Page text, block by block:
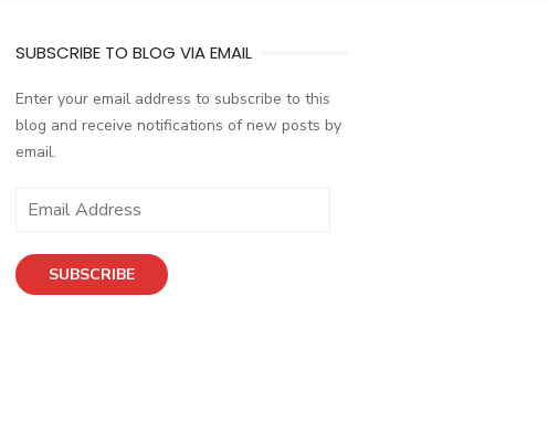
SUBSCRIBE TO BLOG VIA EMAIL
Enter your email address to subscribe to this
blog and receive notifications of new posts by
email.
i
SUBSCRIBE